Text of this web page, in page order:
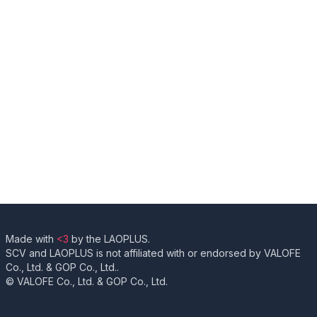
Made with <3 by the LAOPLUS.
SCV and LAOPLUS is not affiliated with or endorsed by VALOFE
Co., Ltd. & GOP Co., Ltd..
© VALOFE Co., Ltd. & GOP Co., Ltd.